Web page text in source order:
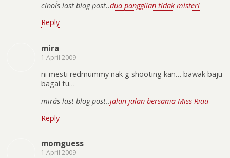
cinoi´s last blog post..dua panggilan tidak misteri
Reply
mira
1 April 2009
ni mesti redmummy nak g shooting kan… bawak baju
bagai tu…
mira´s last blog post..jalan jalan bersama Miss Riau
Reply
momguess
1 April 2009